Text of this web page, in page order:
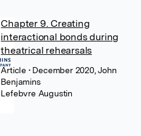
Chapter 9. Creating
interactional bonds during
theatrical rehearsals
Article • December 2020, John
Benjamins
Lefebvre Augustin